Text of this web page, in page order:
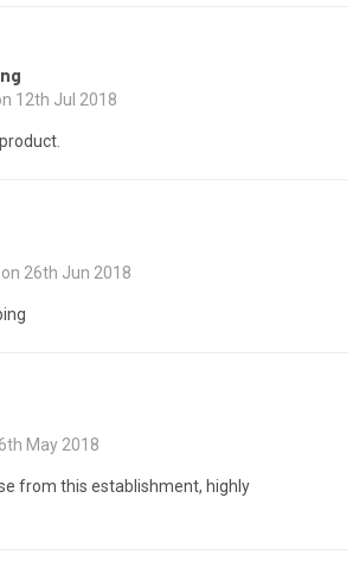
12th Jul 2018
26th Jun 2018
May 2018
from this establishment, highly